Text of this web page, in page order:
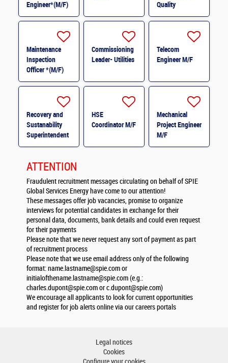
Engineer*(M/F)
M/F
Quality
Coordinator *
Maintenance
Inspection
Officer *(M/F)
Commissioning
Leader- Utilities
Telecom
Engineer M/F
Recovery and
Sustanability
Superintendent
M/F
HSE
Coordinator M/F
Mechanical
Project Engineer
M/F
ATTENTION
Fraudulent recruitment messages circulating on behalf of SPIE
Global Services Energy have come to our attention!
These messages offer job vacancies, promise to organize
interviews for potential candidates in exchange for their
personal data, documents, bank details and could even request
for their payments
Please note that we never request any sort of payment as part
of recruitment process
Please note that we use email address only of the following
format:name.lastname@spie.comor
initialofthename.lastname@spie.com(e.g.:
charles.dupont@spie.comorc.dupont@spie.com)
We encourage all applicants to look for current opportunities
and register for job alerts online via our careers portals
Legal notices
Cookies